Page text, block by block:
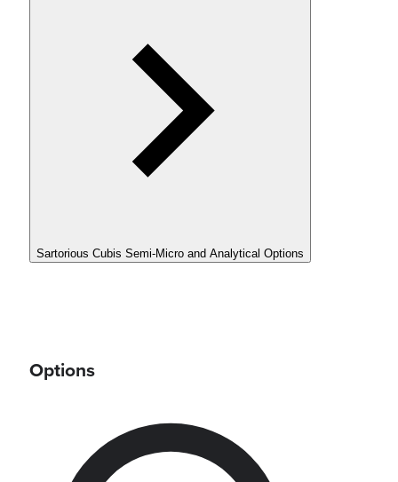
Sartorious Cubis Semi-Micro and Analytical Options
Options